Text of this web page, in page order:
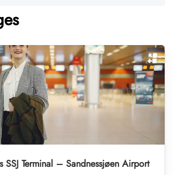
Terminal – Sandnessjøen Airport